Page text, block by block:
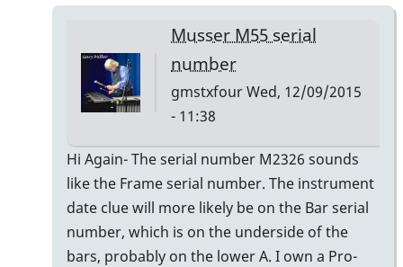
Musser M55 serial
number
gmstxfourWed, 12/09/2015
- 11:38
In
reply
to
The
seller
Hi Again- The serial number M2326 sounds
like the Frame serial number. The instrument
date clue will more likely be on the Bar serial
number, which is on the underside of the
bars, probably on the lower A. I own a Pro-